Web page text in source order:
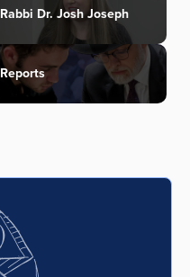
Rabbi Dr. Josh Joseph
Reports